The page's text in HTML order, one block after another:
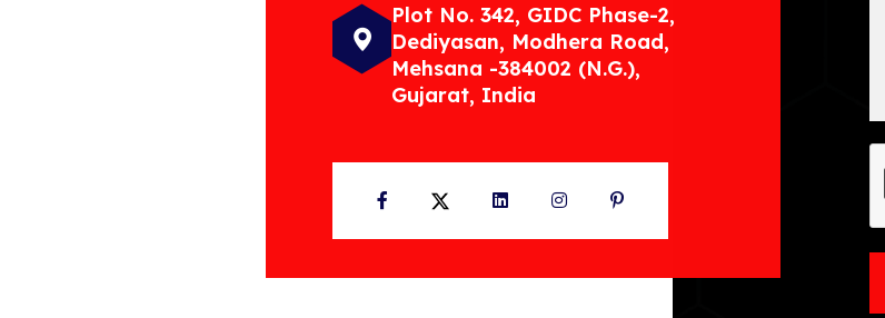
Plot No. 342, GIDC Phase-2,
Dediyasan, Modhera Road,
Mehsana -384002 (N.G.),
Gujarat, India
FacebookTwitter LinkedInInstagramPinterest